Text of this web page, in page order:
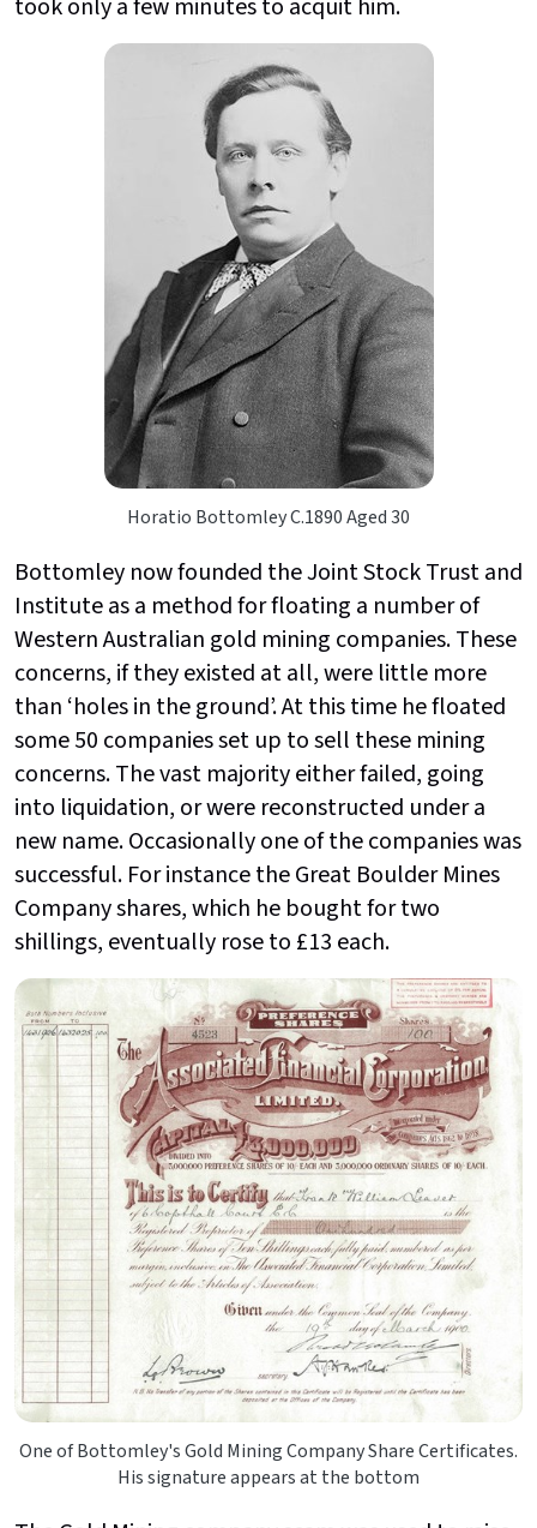
took only a few minutes to acquit him.
Horatio Bottomley C.1890 Aged 30
Bottomley now founded the Joint Stock Trust and
Institute as a method for floating a number of
Western Australian gold mining companies. These
concerns, if they existed at all, were little more
than ‘holes in the ground’. At this time he floated
some 50 companies set up to sell these mining
concerns. The vast majority either failed, going
into liquidation, or were reconstructed under a
new name. Occasionally one of the companies was
successful. For instance the Great Boulder Mines
Company shares, which he bought for two
shillings, eventually rose to £13 each.
One of Bottomley's Gold Mining Company Share Certificates.
His signature appears at the bottom